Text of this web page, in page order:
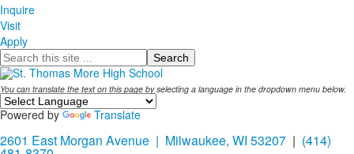
Inquire
Visit
Apply
Search
You can translate the text on this page by selecting a language in the dropdown menu below.
Powered by Translate
2601 East Morgan Avenue | Milwaukee, WI 53207 | (414)